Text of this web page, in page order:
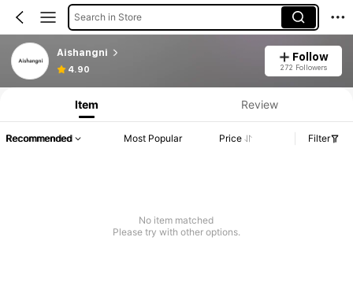
Search in Store
Aishangni
4.90
Follow
272 Followers
Item Review
Recommended Most Popular Price Filter
No item matched
Please try with other options.